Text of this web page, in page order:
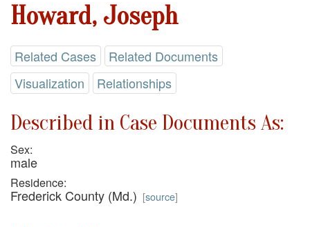
Howard, Joseph
Related Cases
Related Documents
Visualization
Relationships
Described in Case Documents As:
Sex:
male
Residence:
Frederick County (Md.) [source]